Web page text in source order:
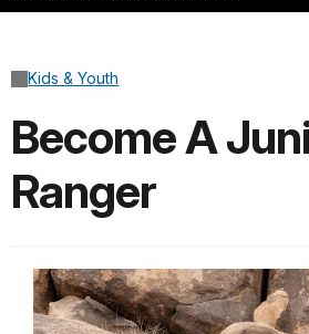
Kids & Youth
Become A
Ranger